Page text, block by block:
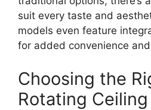
suit every taste and
models even feature
for added convenience
Choosing the
Rotating Ceiling